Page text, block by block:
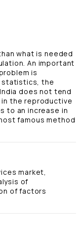
what is needed
An important
is
statistics, the
does not tend
the reproductive
to an increase in
famous method
market,
of
of factors